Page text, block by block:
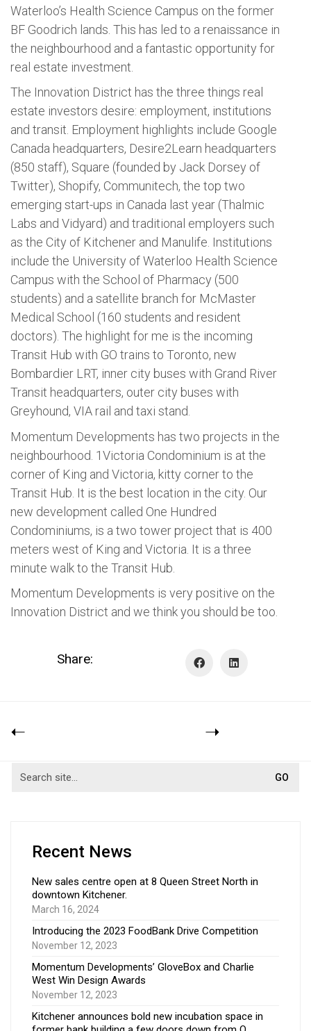
Waterloo’s Health Science Campus on the former
BF Goodrich lands. This has led to a renaissance in
the neighbourhood and a fantastic opportunity for
real estate investment.
The Innovation District has the three things real
estate investors desire: employment, institutions
and transit. Employment highlights include Google
Canada headquarters, Desire2Learn headquarters
(850 staff), Square (founded by Jack Dorsey of
Twitter), Shopify, Communitech, the top two
emerging start-ups in Canada last year (Thalmic
Labs and Vidyard) and traditional employers such
as the City of Kitchener and Manulife. Institutions
include the University of Waterloo Health Science
Campus with the School of Pharmacy (500
students) and a satellite branch for McMaster
Medical School (160 students and resident
doctors). The highlight for me is the incoming
Transit Hub with GO trains to Toronto, new
Bombardier LRT, inner city buses with Grand River
Transit headquarters, outer city buses with
Greyhound, VIA rail and taxi stand.
Momentum Developments has two projects in the
neighbourhood. 1Victoria Condominium is at the
corner of King and Victoria, kitty corner to the
Transit Hub. It is the best location in the city. Our
new development called One Hundred
Condominiums, is a two tower project that is 400
meters west of King and Victoria. It is a three
minute walk to the Transit Hub.
Momentum Developments is very positive on the
Innovation District and we think you should be too.
Share:
Recent News
New sales centre open at 8 Queen Street North in
downtown Kitchener.
March 16, 2024
Introducing the 2023 FoodBank Drive Competition
November 12, 2023
Momentum Developments’ GloveBox and Charlie
West Win Design Awards
November 12, 2023
Kitchener announces bold new incubation space in